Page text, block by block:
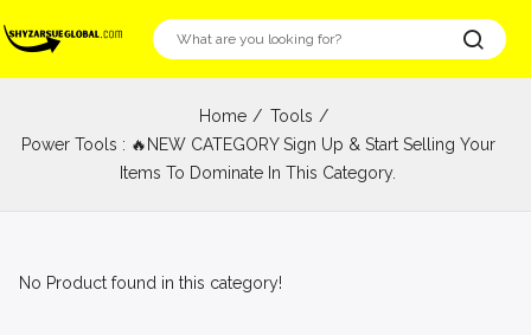
Home
Tools
Power Tools : 🔥NEW CATEGORY Sign Up & Start Selling Your
Items To Dominate In This Category.
No Product found in this category!